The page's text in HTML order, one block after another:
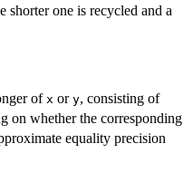
shorter one is recycled and a
of x or y, consisting of
on whether the corresponding
equality precision